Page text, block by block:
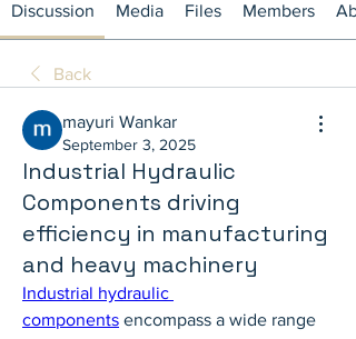
Discussion Media Files Members
Back
mayuri Wankar
September 3, 2025
Industrial Hydraulic
Components driving
efficiency in manufacturing
and heavy machinery
Industrial hydraulic
components encompass a wide range